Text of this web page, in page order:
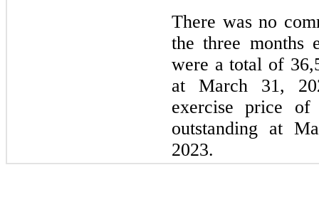
There was no
the three months
were a total of
at March 31,
exercise price
outstanding at
2023.